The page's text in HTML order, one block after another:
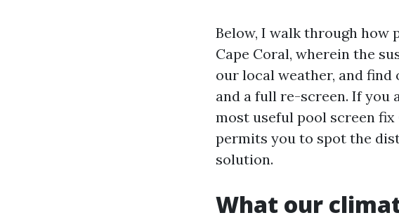
Below, I walk through how
Cape Coral, wherein the
our local weather, and
and a full re-screen. If you
most useful pool screen
permits you to spot the
solution.
What our